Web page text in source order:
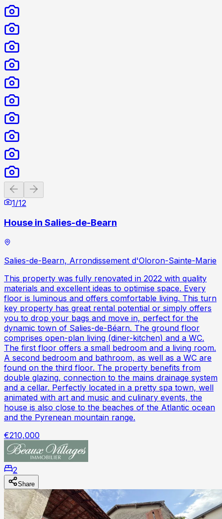
Previous slide
1/12
House in Salies-de-Bearn
Salies-de-Bearn, Arrondissement d'Oloron-Sainte-Marie
This property was fully renovated in 2022 with quality
materials and excellent ideas to optimise space. Every
floor is luminous and offers comfortable living. This turn
key property has great rental potential or simply offers
you to drop your bags and move in, perfect for the
dynamic town of Salies-de-Béarn. The ground floor
comprises open-plan living (diner-kitchen) and a WC.
The first floor offers a small bedroom and a living room.
A second bedroom and bathroom, as well as a WC are
found on the third floor. The property benefits from
double glazing, connection to the mains drainage system
and a cellar. Perfectly located in a pretty spa town, well
animated with art and music and culinary events, the
house is also close to the beaches of the Atlantic ocean
and the Pyrenean mountain range.
€210,000
2
Share